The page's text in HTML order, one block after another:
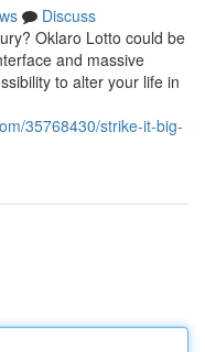
Discuss
Oklaro Lotto could be
and massive
to alter your life in
35768430/strike-it-big-